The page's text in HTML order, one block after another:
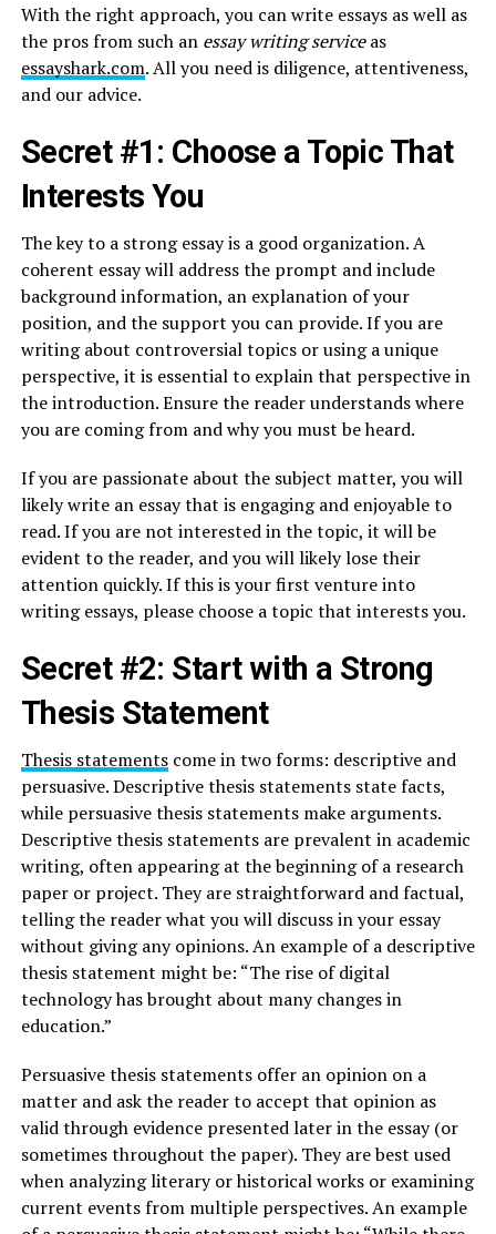
With the right approach, you can write essays as well as
the pros from such an essay writing serviceas
essayshark.com. All you need is diligence, attentiveness,
and our advice.
Secret #1: Choose a Topic That
Interests You
The key to a strong essay is a good organization. A
coherent essay will address the prompt and include
background information, an explanation of your
position, and the support you can provide. If you are
writing about controversial topics or using a unique
perspective, it is essential to explain that perspective in
the introduction. Ensure the reader understands where
you are coming from and why you must be heard.
If you are passionate about the subject matter, you will
likely write an essay that is engaging and enjoyable to
read. If you are not interested in the topic, it will be
evident to the reader, and you will likely lose their
attention quickly. If this is your first venture into
writing essays, please choose a topic that interests you.
Secret #2: Start with a Strong
Thesis Statement
Thesis statementscome in two forms: descriptive and
persuasive. Descriptive thesis statements state facts,
while persuasive thesis statements make arguments.
Descriptive thesis statements are prevalent in academic
writing, often appearing at the beginning of a research
paper or project. They are straightforward and factual,
telling the reader what you will discuss in your essay
without giving any opinions. An example of a descriptive
thesis statement might be: “The rise of digital
technology has brought about many changes in
education.”
Persuasive thesis statements offer an opinion on a
matter and ask the reader to accept that opinion as
valid through evidence presented later in the essay (or
sometimes throughout the paper). They are best used
when analyzing literary or historical works or examining
current events from multiple perspectives. An example